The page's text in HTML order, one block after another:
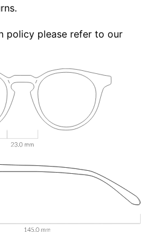
policy please refer to our